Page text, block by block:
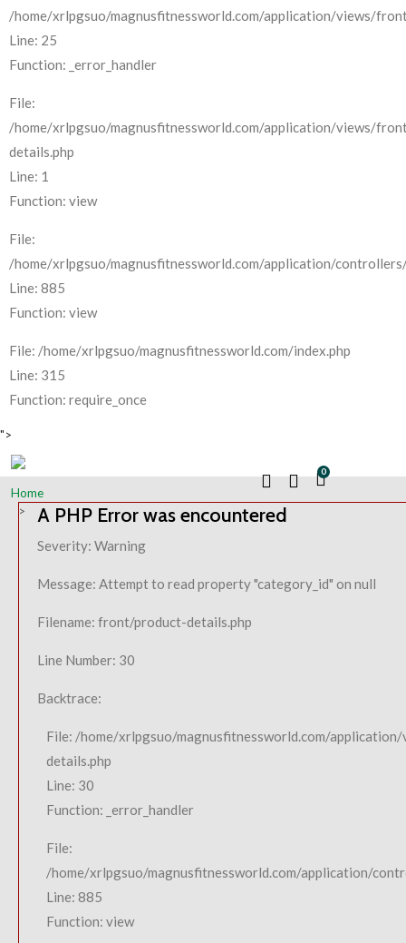
/home/xrlpgsuo/magnusfitnessworld.com/application/views/
Line: 25
Function: _error_handler
File:
/home/xrlpgsuo/magnusfitnessworld.com/application/views/
details.php
Line: 1
Function: view
File:
/home/xrlpgsuo/magnusfitnessworld.com/application/
Line: 885
Function: view
File: /home/xrlpgsuo/magnusfitnessworld.com/index.php
Line: 315
Function: require_once
">
0
Home
A PHP Error was encountered
Severity: Warning
Message: Attempt to read property "category_id" on null
Filename: front/product-details.php
Line Number: 30
Backtrace:
File: /home/xrlpgsuo/magnusfitnessworld.com/
details.php
Line: 30
Function: _error_handler
File:
/home/xrlpgsuo/magnusfitnessworld.com/application/
Line: 885
Function: view